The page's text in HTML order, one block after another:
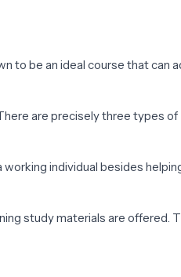
to be an ideal course that can
are precisely three types of
individual besides
study materials are offered.